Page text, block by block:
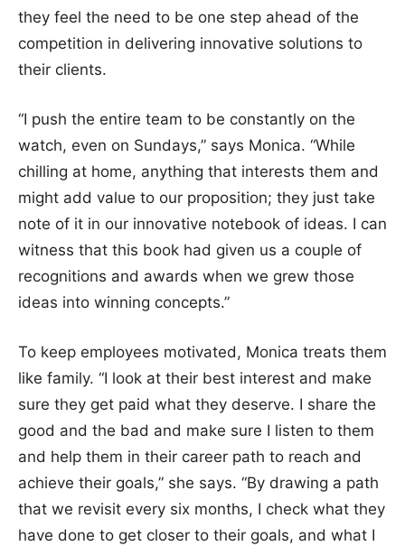
they feel the need to be one step ahead of the
competition in delivering innovative solutions to
their clients.
“I push the entire team to be constantly on the
watch, even on Sundays,” says Monica. “While
chilling at home, anything that interests them and
might add value to our proposition; they just take
note of it in our innovative notebook of ideas. I can
witness that this book had given us a couple of
recognitions and awards when we grew those
ideas into winning concepts.”
To keep employees motivated, Monica treats them
like family. “I look at their best interest and make
sure they get paid what they deserve. I share the
good and the bad and make sure I listen to them
and help them in their career path to reach and
achieve their goals,” she says. “By drawing a path
that we revisit every six months, I check what they
have done to get closer to their goals, and what I